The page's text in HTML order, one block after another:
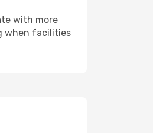
with more
when facilities